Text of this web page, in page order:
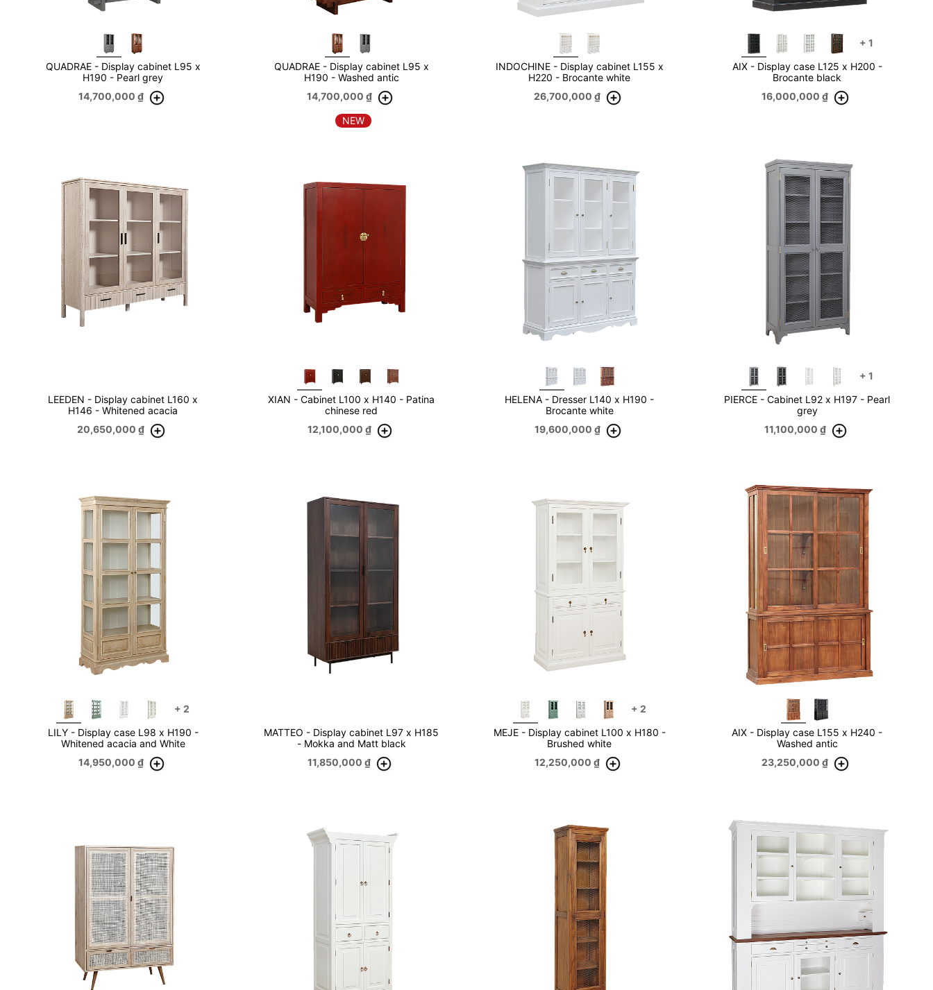
QUADRAE - Display cabinet L95 x
H190 - Pearl grey
14,700,000 ₫
QUADRAE - Display cabinet L95 x
H190 - Washed antic
14,700,000 ₫
NEW
INDOCHINE - Display cabinet L155 x
H220 - Brocante white
26,700,000 ₫
+ 1
AIX - Display case L125 x H200 -
Brocante black
16,000,000 ₫
LEEDEN - Display cabinet L160 x
H146 - Whitened acacia
20,650,000 ₫
XIAN - Cabinet L100 x H140 - Patina
chinese red
12,100,000 ₫
HELENA - Dresser L140 x H190 -
Brocante white
19,600,000 ₫
+ 1
PIERCE - Cabinet L92 x H197 - Pearl
grey
11,100,000 ₫
+ 2
LILY - Display case L98 x H190 -
Whitened acacia and White
14,950,000 ₫
MATTEO - Display cabinet L97 x H185
- Mokka and Matt black
11,850,000 ₫
+ 2
MEJE - Display cabinet L100 x H180 -
Brushed white
12,250,000 ₫
AIX - Display case L155 x H240 -
Washed antic
23,250,000 ₫